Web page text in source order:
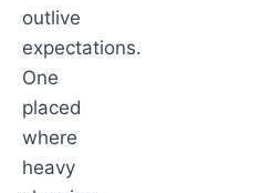
outlive
expectations.
One
placed
where
heavy